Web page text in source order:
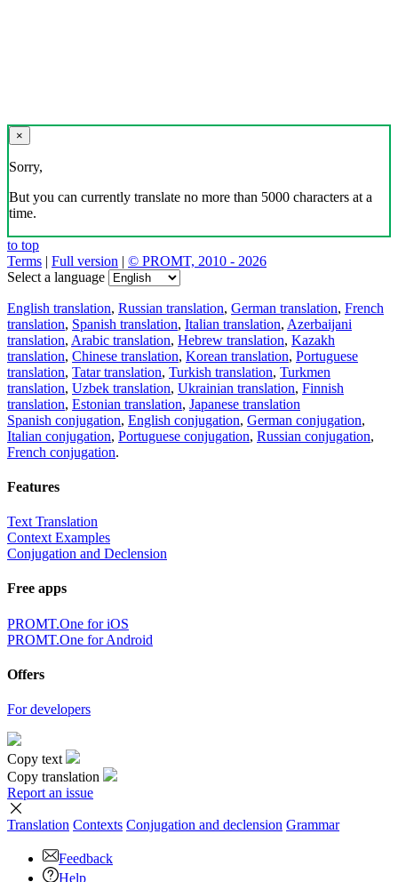
×
Sorry,
But you can currently translate no more than 5000 characters at a
time.
to top
Terms | Full version | © PROMT, 2010 - 2026
Select a language
English translation, Russian translation, German translation, French
translation, Spanish translation, Italian translation, Azerbaijani
translation, Arabic translation, Hebrew translation, Kazakh
translation, Chinese translation, Korean translation, Portuguese
translation, Tatar translation, Turkish translation, Turkmen
translation, Uzbek translation, Ukrainian translation, Finnish
translation, Estonian translation, Japanese translation
Spanish conjugation, English conjugation, German conjugation,
Italian conjugation, Portuguese conjugation, Russian conjugation,
French conjugation.
Features
Text Translation
Context Examples
Conjugation and Declension
Free apps
PROMT.One for iOS
PROMT.One for Android
Offers
For developers
Copy text
Copy translation
Report an issue
Translation Contexts Conjugation and declension Grammar
Feedback
Help